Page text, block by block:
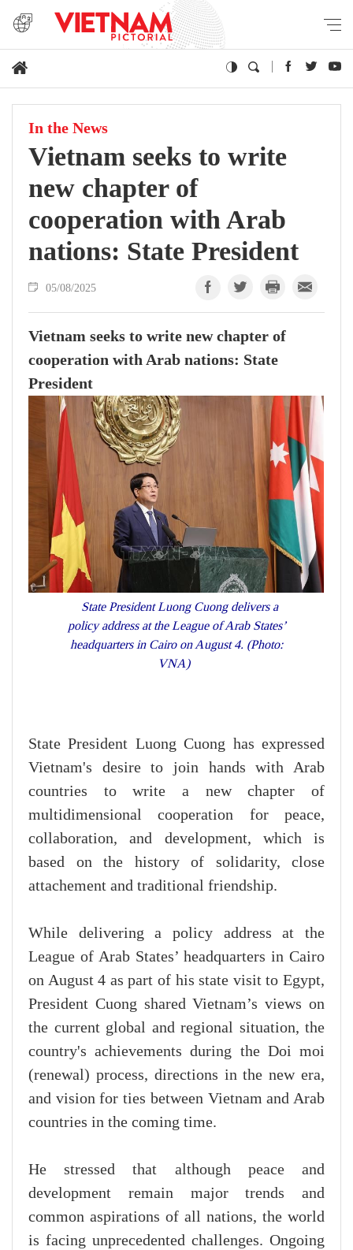
In the News
Vietnam seeks to write
new chapter of
cooperation with Arab
nations: State President
05/08/2025
Vietnam seeks to write new chapter of
cooperation with Arab nations: State
President
State President Luong Cuong delivers a
policy address at the League of Arab States’
headquarters in Cairo on August 4. (Photo:
VNA)
State President Luong Cuong has expressed
Vietnam's desire to join hands with Arab
countries to write a new chapter of
multidimensional cooperation for peace,
collaboration, and development, which is
based on the history of solidarity, close
attachement and traditional friendship.
While delivering a policy address at the
League of Arab States’ headquarters in Cairo
on August 4 as part of his state visit to Egypt,
President Cuong shared Vietnam’s views on
the current global and regional situation, the
country's achievements during the Doi moi
(renewal) process, directions in the new era,
and vision for ties between Vietnam and Arab
countries in the coming time.
He stressed that although peace and
development remain major trends and
common aspirations of all nations, the world
is facing unprecedented challenges. Ongoing